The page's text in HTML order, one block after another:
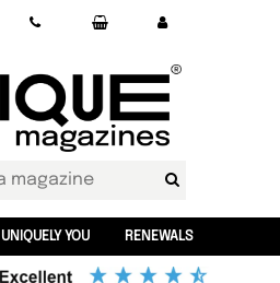
UNIQUELY YOU RENEWALS